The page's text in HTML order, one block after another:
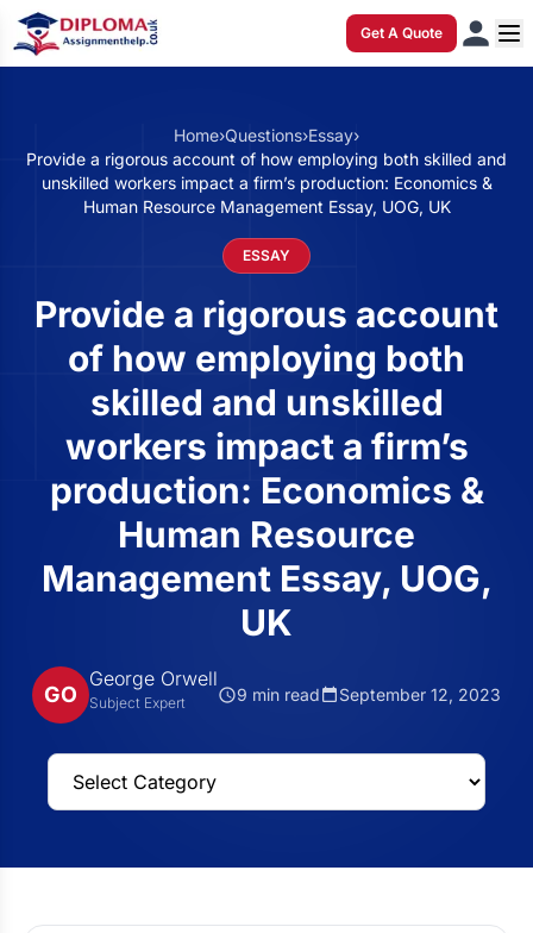
Get A Quote
Home›Questions›Essay›
Provide a rigorous account of how employing both skilled and
unskilled workers impact a firm’s production: Economics &
Human Resource Management Essay, UOG, UK
ESSAY
Provide a rigorous account
of how employing both
skilled and unskilled
workers impact a firm’s
production: Economics &
Human Resource
Management Essay, UOG,
UK
GO
George Orwell
Subject Expert 9 min read September 12, 2023